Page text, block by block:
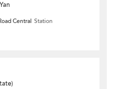
Central Station